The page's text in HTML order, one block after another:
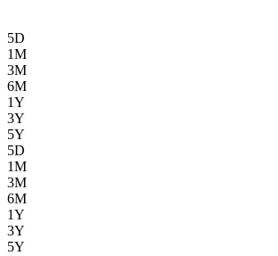
5D
1M
3M
6M
1Y
3Y
5Y
5D
1M
3M
6M
1Y
3Y
5Y